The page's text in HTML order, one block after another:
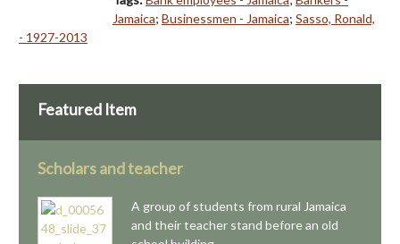
Jamaica; Businessmen - Jamaica; Sasso, Ronald,
- 1927-2013
Featured Item
Scholars and teacher
A group of students from rural Jamaica
and their teacher stand before an old